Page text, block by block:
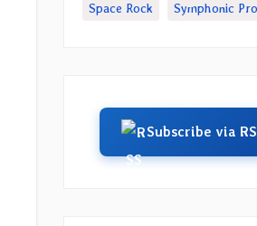
Space Rock Symphonic
Subscribe via